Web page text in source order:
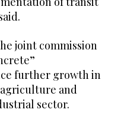
joint commission
further growth in
and
sector.